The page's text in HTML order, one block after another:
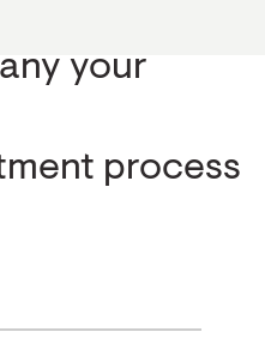
your
process